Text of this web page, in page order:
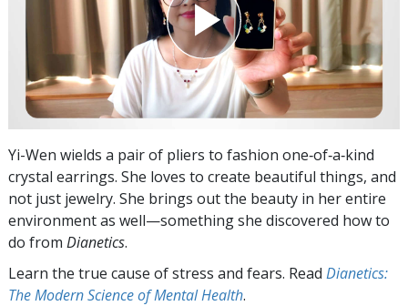
Yi-Wen wields a pair of pliers to fashion one‑of‑a‑kind
crystal earrings. She loves to create beautiful things, and
not just jewelry. She brings out the beauty in her entire
environment as well—something she discovered how to
do from Dianetics.
Learn the true cause of stress and fears. Read Dianetics:
The Modern Science of Mental Health.